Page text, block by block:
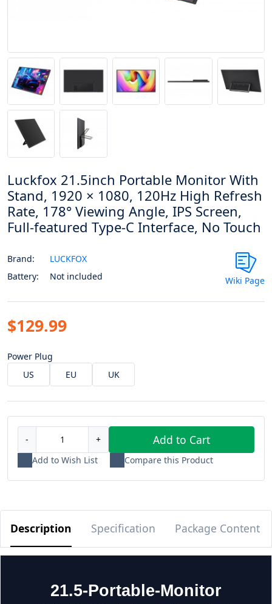
Luckfox 21.5inch Portable Monitor With
Stand, 1920 × 1080, 120Hz High Refresh
Rate, 178° Viewing Angle, IPS Screen,
Full-featured Type-C Interface, No Touch
Brand:
LUCKFOX
Battery:
Not included Wiki Page
$129.99
Power Plug
US
EU UK
- + Add to Cart
Add to Wish List Compare this Product
Description Specification Package Content
21.5-Portable-Monitor